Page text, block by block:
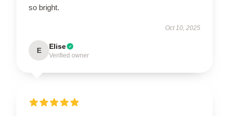
so bright.
Oct 10, 2025
E Elise
Verified owner